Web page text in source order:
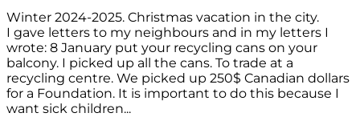
Winter 2024-2025. Christmas vacation in the city.
I gave letters to my neighbours and in my letters I
wrote: 8 January put your recycling cans on your
balcony. I picked up all the cans. To trade at a
recycling centre. We picked up 250$ Canadian dollars
for a Foundation. It is important to do this because I
want sick children...